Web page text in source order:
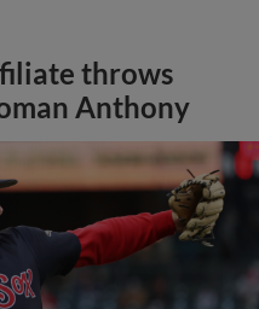
throws
Anthony